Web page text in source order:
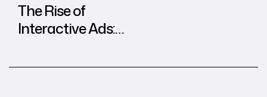
The Rise of
Interactive Ads:
from Global